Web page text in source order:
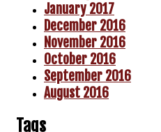
January 2017
December 2016
November 2016
October 2016
September 2016
August 2016
Tags